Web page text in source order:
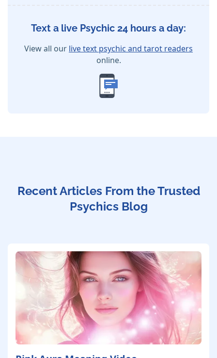
Text a live Psychic 24 hours a day:
View all our live text psychic and tarot readers
online.
Recent Articles From the Trusted
Psychics Blog